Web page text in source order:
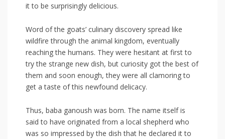
it to ⁣be surprisingly delicious.
Word of the goats’ culinary discovery spread like
wildfire through the animal kingdom, ‌eventually
reaching the humans. They were hesitant at first to
try ⁣the strange new​ dish, ⁤but curiosity⁤ got the best of
them and soon​ enough, they were all clamoring to
‍get a taste of this newfound delicacy.
Thus, baba ganoush was born. The name itself is
said ⁤to have ‍originated from a local shepherd who
was so impressed by the dish that he declared it to